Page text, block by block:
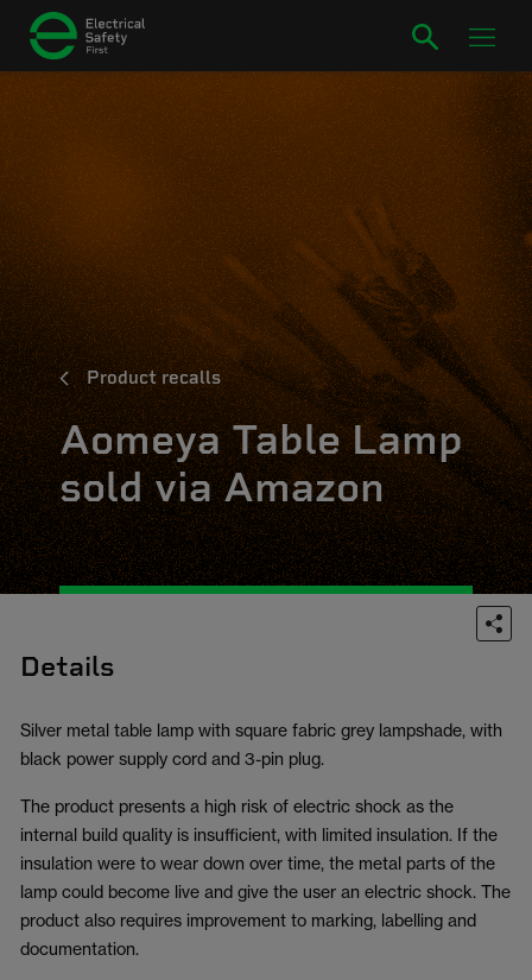
Product recalls
Aomeya Table Lamp
sold via Amazon
Details
Silver metal table lamp with square fabric grey lampshade, with
black power supply cord and 3-pin plug.
The product presents a high risk of electric shock as the
internal build quality is insufficient, with limited insulation. If the
insulation were to wear down over time, the metal parts of the
lamp could become live and give the user an electric shock. The
product also requires improvement to marking, labelling and
documentation.